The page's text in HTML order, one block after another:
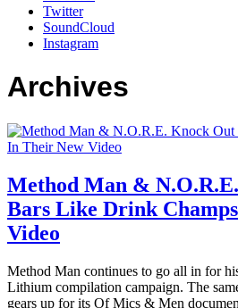
Twitter
SoundCloud
Instagram
Archives
Method Man &
Bars Like Drink
Video
Method Man continues to go all in for
Lithium compilation campaign. The
gears up for its Of Mics & Men